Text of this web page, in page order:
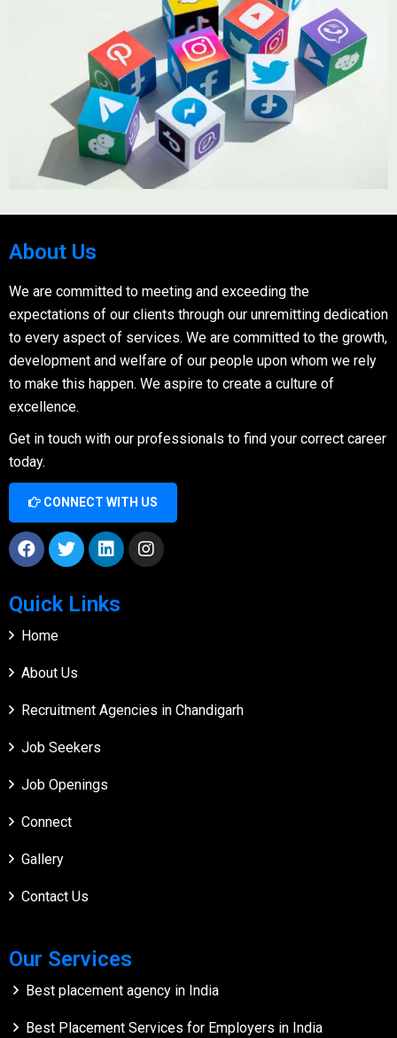
About Us
We are committed to meeting and exceeding the
expectations of our clients through our unremitting dedication
to every aspect of services. We are committed to the growth,
development and welfare of our people upon whom we rely
to make this happen. We aspire to create a culture of
excellence.
Get in touch with our professionals to find your correct career
today.
CONNECT WITH US
Quick Links
Home
About Us
Recruitment Agencies in Chandigarh
Job Seekers
Job Openings
Connect
Gallery
Contact Us
Our Services
Best placement agency in India
Best Placement Services for Employers in India